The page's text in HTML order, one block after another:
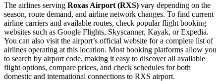
The airlines serving Roxas Airport (RXS) vary depending on the
season, route demand, and airline network changes. To find current
airline carriers and available routes, check popular flight booking
websites such as Google Flights, Skyscanner, Kayak, or Expedia.
You can also visit the airport’s official website for a complete list of
airlines operating at this location. Most booking platforms allow you
to search by airport code, making it easy to discover all available
flight options, compare prices, and check schedules for both
domestic and international connections to RXS airport.